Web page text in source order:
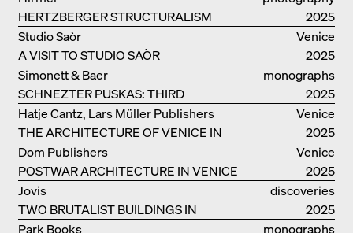
HERTZBERGER STRUCTURALISM
2025
Venice
A VISIT TO STUDIO SAÒR
Studio Saòr
2025
monographs
SCHNEZTER PUSKAS: THIRD
GENERATION
Simonett & Baer
2025
Venice
THE ARCHITECTURE OF VENICE IN
ELEMENTS AND THE LAGOON CITY
AS REALITY
Hatje Cantz, Lars Müller Publishers
2025
Venice
POSTWAR ARCHITECTURE IN VENICE
Dom Publishers
2025
discoveries
TWO BRUTALIST BUILDINGS IN
BERLIN
Jovis
2025
monographs
Park Books